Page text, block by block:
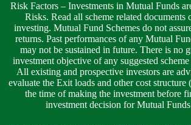
Risk Factors – Investments in Mutual Funds
Risks. Read all scheme related documents
investing. Mutual Fund Schemes do not
returns. Past performances of any Mutual
may not be sustained in future. There is no
investment objective of any suggested
All existing and prospective investors are
evaluate the Exit loads and other cost
the time of making the investment before
investment decision for Mutual Funds